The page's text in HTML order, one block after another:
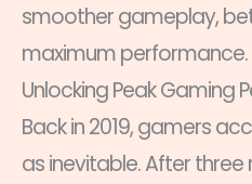
smoother gameplay,
maximum performance.
Unlocking Peak Gaming
Back in 2019, gamers
as inevitable. After